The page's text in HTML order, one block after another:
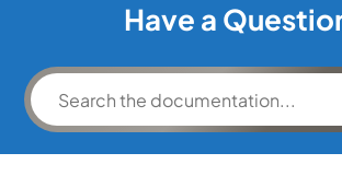
Have a